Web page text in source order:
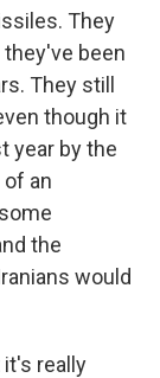
They
been
They still
though it
year by the
an
the
would
it's really